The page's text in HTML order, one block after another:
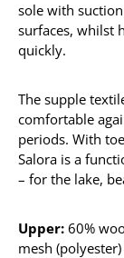
sole with
surfaces, whilst
quickly.
The supple
comfortable
periods. With
Salora is a
– for the lake,
Upper: 60%
mesh